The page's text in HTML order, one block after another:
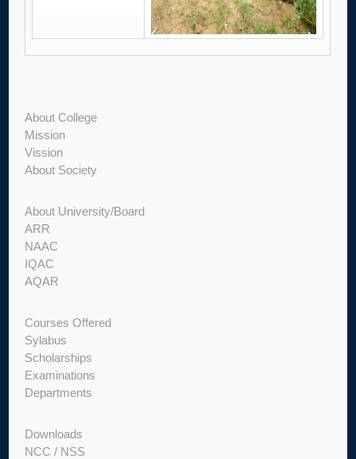
About College
Mission
Vission
About Society
About University/Board
ARR
NAAC
IQAC
AQAR
Courses Offered
Sylabus
Scholarships
Examinations
Departments
Downloads
NCC / NSS